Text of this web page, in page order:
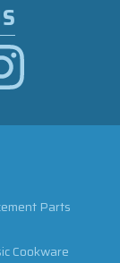
Parts
Cookware